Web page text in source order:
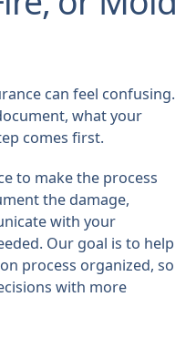
can feel confusing.
what your
comes first.
to make the process
the damage,
with your
Our goal is to help
process organized, so
with more